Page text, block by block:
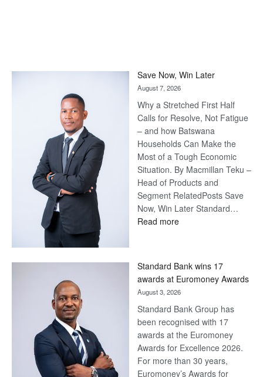
Save Now, Win Later
August 7, 2026
Why a Stretched First Half
Calls for Resolve, Not Fatigue
– and how Batswana
Households Can Make the
Most of a Tough Economic
Situation. By Macmillan Teku –
Head of Products and
Segment RelatedPosts Save
Now, Win Later Standard…
Read more:
Later
Standard Bank wins 17
awards at Euromoney Awards
August 3, 2026
Standard Bank Group has
been recognised with 17
awards at the Euromoney
Awards for Excellence 2026.
For more than 30 years,
Euromoney’s Awards for